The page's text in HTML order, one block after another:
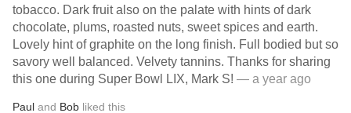
tobacco. Dark fruit also on the palate with hints of dark
chocolate, plums, roasted nuts, sweet spices and earth.
Lovely hint of graphite on the long finish. Full bodied but so
savory well balanced. Velvety tannins. Thanks for sharing
this one during Super Bowl LIX, Mark S! — a year ago
Paul and Bob liked this